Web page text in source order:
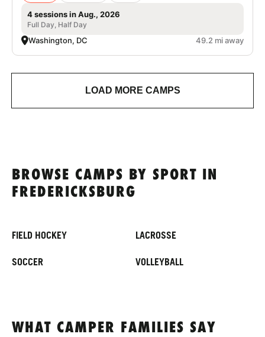
4 sessions in Aug., 2026
Full Day, Half Day
Washington, DC 49.2 mi away
LOAD MORE CAMPS
BROWSE CAMPS BY SPORT IN
FREDERICKSBURG
FIELD HOCKEY LACROSSE
SOCCER VOLLEYBALL
WHAT CAMPER FAMILIES SAY